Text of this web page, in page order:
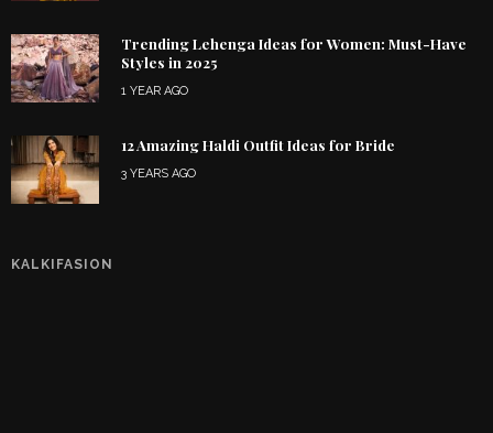
Trending Lehenga Ideas for Women: Must-Have
Styles in 2025
1 YEAR AGO
12 Amazing Haldi Outfit Ideas for Bride
3 YEARS AGO
KALKIFASION